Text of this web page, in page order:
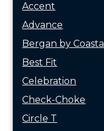
Accent
Advance
Bergan by Coastal
Best Fit
Celebration
Check-Choke
Circle T